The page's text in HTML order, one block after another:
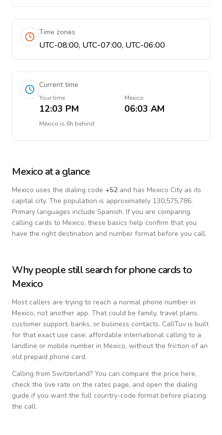
Time zones
UTC-08:00, UTC-07:00, UTC-06:00
Current time
Your time
12:03 PM
Mexico
06:03 AM
Mexico is 6h behind
Mexico at a glance
Mexico uses the dialing code +52and has Mexico City as its
capital city. The population is approximately 130,575,786.
Primary languages include Spanish. If you are comparing
calling cards to Mexico, these basics help confirm that you
have the right destination and number format before you call.
Why people still search for phone cards to
Mexico
Most callers are trying to reach a normal phone number in
Mexico, not another app. That could be family, travel plans,
customer support, banks, or business contacts. CallTuv is built
for that exact use case: affordable international calling to a
landline or mobile number in Mexico, without the friction of an
old prepaid phone card.
Calling from Switzerland? You can compare the price here,
check the live rate on the rates page, and open the dialing
guide if you want the full country-code format before placing
the call.